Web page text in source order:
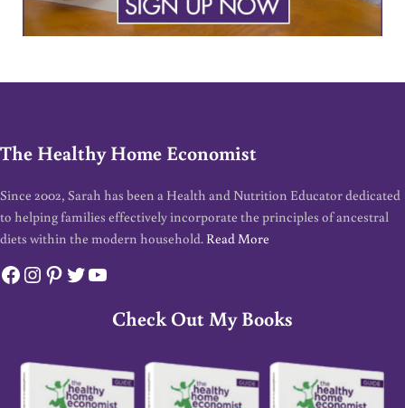
The Healthy Home Economist
Since 2002, Sarah has been a Health and Nutrition Educator dedicated
to helping families effectively incorporate the principles of ancestral
diets within the modern household. Read More
Facebook
Instagram
Pinterest
Twitter
YouTube
Check Out My Books